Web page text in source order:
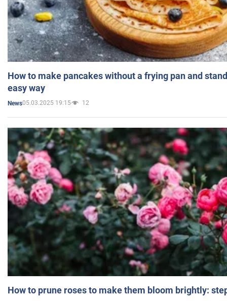
How to make pancakes without a frying pan and
easy way
News05.03.2025 19:15 12
How to prune roses to make them bloom brightly: